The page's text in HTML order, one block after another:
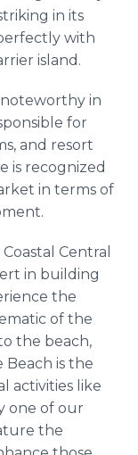
in its
with
island.
in
for
and resort
is recognized
in terms of
Central
in building
the
of the
the beach,
is the
activities like
one of our
the